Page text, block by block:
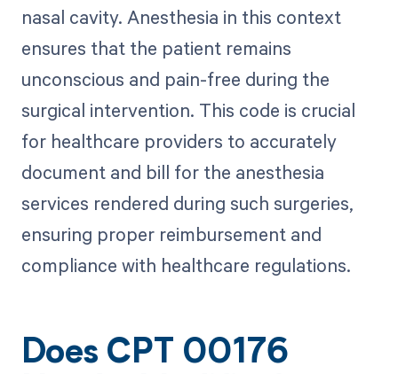
nasal cavity. Anesthesia in this context
ensures that the patient remains
unconscious and pain-free during the
surgical intervention. This code is crucial
for healthcare providers to accurately
document and bill for the anesthesia
services rendered during such surgeries,
ensuring proper reimbursement and
compliance with healthcare regulations.
Does CPT 00176